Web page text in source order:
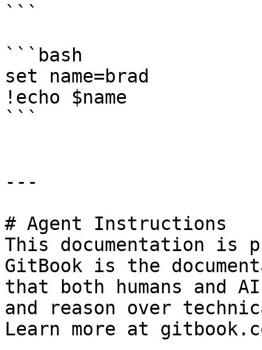
```
```bash
set name=brad
!echo $name
```
---
# Agent Instructions
This documentation is
GitBook is the
that both humans and
and reason over
Learn more at